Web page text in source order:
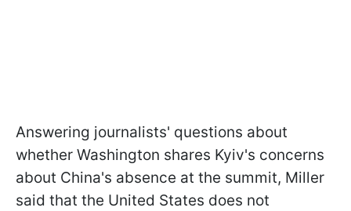
Answering journalists' questions about
whether Washington shares Kyiv's concerns
about China's absence at the summit, Miller
said that the United States does not